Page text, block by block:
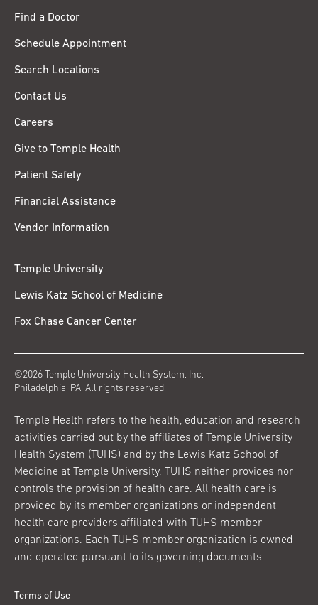
Find a Doctor
Schedule Appointment
Search Locations
Contact Us
Careers
Give to Temple Health
Patient Safety
Financial Assistance
Vendor Information
Temple University
Lewis Katz School of Medicine
Fox Chase Cancer Center
©2026 Temple University Health System, Inc.
Philadelphia, PA. All rights reserved.
Temple Health refers to the health, education and research
activities carried out by the affiliates of Temple University
Health System (TUHS) and by the Lewis Katz School of
Medicine at Temple University. TUHS neither provides nor
controls the provision of health care. All health care is
provided by its member organizations or independent
health care providers affiliated with TUHS member
organizations. Each TUHS member organization is owned
and operated pursuant to its governing documents.
Terms of Use